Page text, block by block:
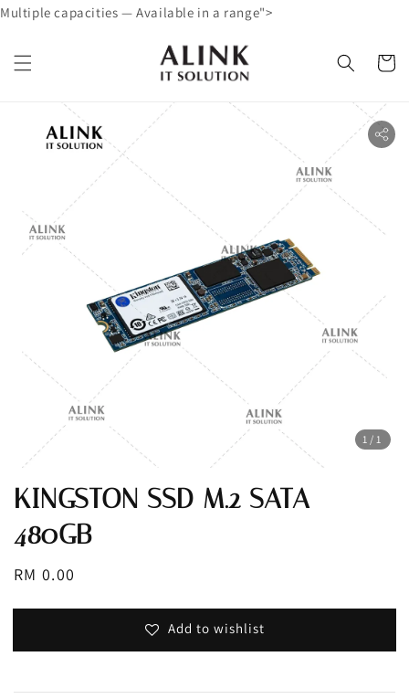
Multiple capacities — Available in a range">
1 /1
KINGSTON SSD M.2 SATA
480GB
Regular
RM 0.00
Add to wishlist